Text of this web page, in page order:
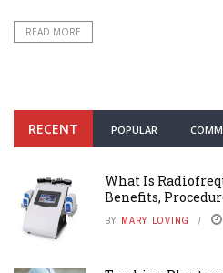
READ MORE
RECENT POPULAR
What Is
Benefits,
BY MARY LOVING